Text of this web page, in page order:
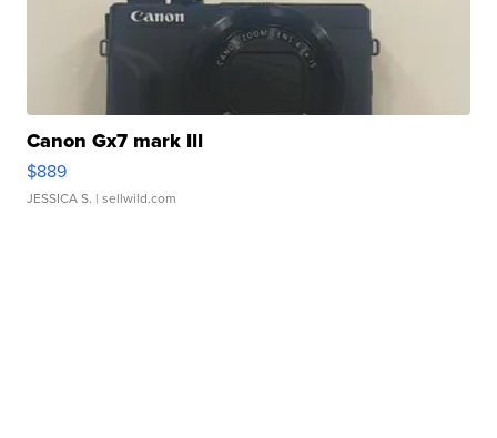
Canon Gx7 mark III
$889
JESSICA S. | sellwild.com